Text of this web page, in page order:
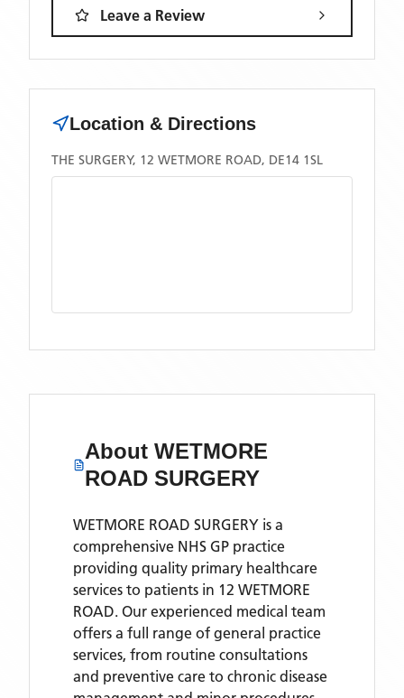
Leave a Review
Location & Directions
THE SURGERY, 12 WETMORE ROAD, DE14 1SL
AboutWETMORE
ROAD SURGERY
WETMORE ROAD SURGERY is a
comprehensive NHS GP practice
providing quality primary healthcare
services to patients in 12 WETMORE
ROAD. Our experienced medical team
offers a full range of general practice
services, from routine consultations
and preventive care to chronic disease